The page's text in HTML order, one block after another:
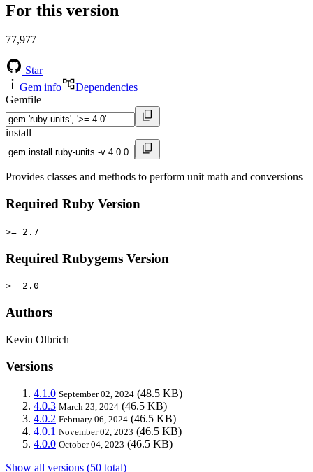
For this version
77,977
Star
Gem info
Dependencies
Gemfile
install
Provides classes and methods to perform unit math and conversions
Required Ruby Version
>= 2.7
Required Rubygems Version
>= 2.0
Authors
Kevin Olbrich
Versions
4.1.0 September 02, 2024 (48.5 KB)
4.0.3 March 23, 2024 (46.5 KB)
4.0.2 February 06, 2024 (46.5 KB)
4.0.1 November 02, 2023 (46.5 KB)
4.0.0 October 04, 2023 (46.5 KB)
Show all versions (50 total)